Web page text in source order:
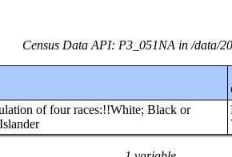
Census Data API: P3_051NA in /data/
of four races:!!White; Black or